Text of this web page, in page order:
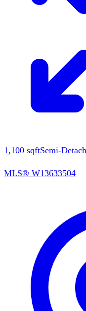
1,100 sqftSemi-
MLS® W13633504